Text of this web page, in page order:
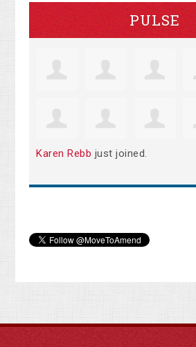
PULSE
Karen Rebb just joined.